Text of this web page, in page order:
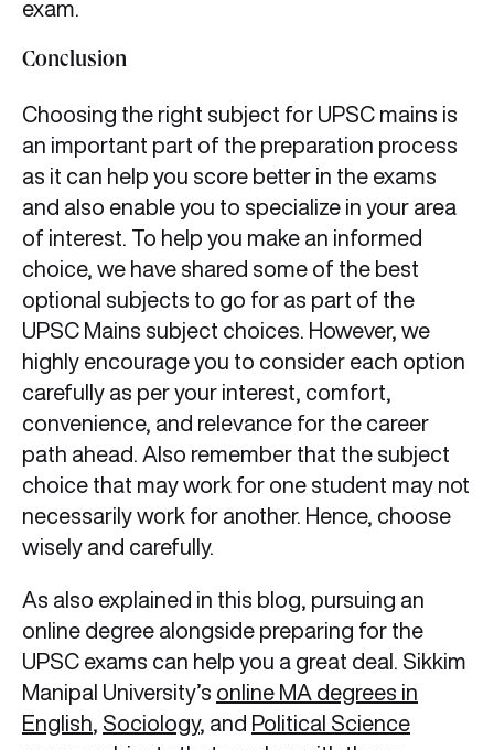
exam.
Conclusion
Choosing the right subject for UPSC mains is
an important part of the preparation process
as it can help you score better in the exams
and also enable you to specialize in your area
of interest. To help you make an informed
choice, we have shared some of the best
optional subjects to go for as part of the
UPSC Mains subject choices. However, we
highly encourage you to consider each option
carefully as per your interest, comfort,
convenience, and relevance for the career
path ahead. Also remember that the subject
choice that may work for one student may not
necessarily work for another. Hence, choose
wisely and carefully.
As also explained in this blog, pursuing an
online degree alongside preparing for the
UPSC exams can help you a great deal. Sikkim
Manipal University’s online MA degrees in
English Sociology, and Political Science